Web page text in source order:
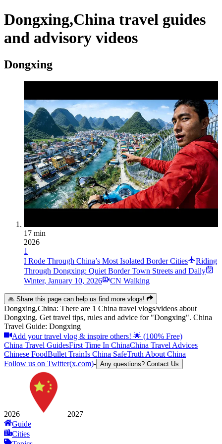
Dongxing,China travel guides
and advisory videos
Dongxing
17 min
2026
1
I Rode Through China’s Most Isolated Border Cities
Riding
Through Dongxing: Quiet Border Town Streets and Daily
Winter, January 10, 2026 CN Walking
🙏 Share this page can help us find more vlogs!
Dongxing,China: There are 1 China travel vlogs/videos about
Dongxing. Get travel tips, rules and advice for "Dongxing". China
Travel Guide: Dongxing
Add your travel vlog & inspire others! 🌟 (100% Free)
China Travel GuidesFirst Time In ChinaChina Travel Advices
Chinese FoodBullet TrainIs China SafeTruth About China
Follow us on Twitter(x.com)- Any questions? Contact Us
2026
2027
Guide
Cities